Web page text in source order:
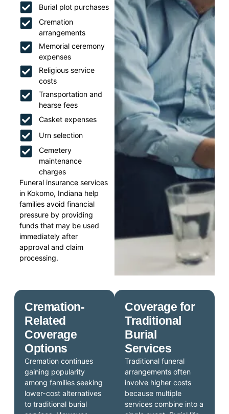
Burial plot purchases
Cremation
arrangements
Memorial ceremony
expenses
Religious service
costs
Transportation and
hearse fees
Casket expenses
Urn selection
Cemetery
maintenance
charges
Funeral insurance services
in Kokomo, Indiana help
families avoid financial
pressure by providing
funds that may be used
immediately after
approval and claim
processing.
Coverage for
Traditional
Burial
Services
Traditional funeral
arrangements often
involve higher costs
because multiple
services combine into a
Cremation-
Related
Coverage
Options
Cremation continues
gaining popularity
among families seeking
lower-cost alternatives
to traditional burial